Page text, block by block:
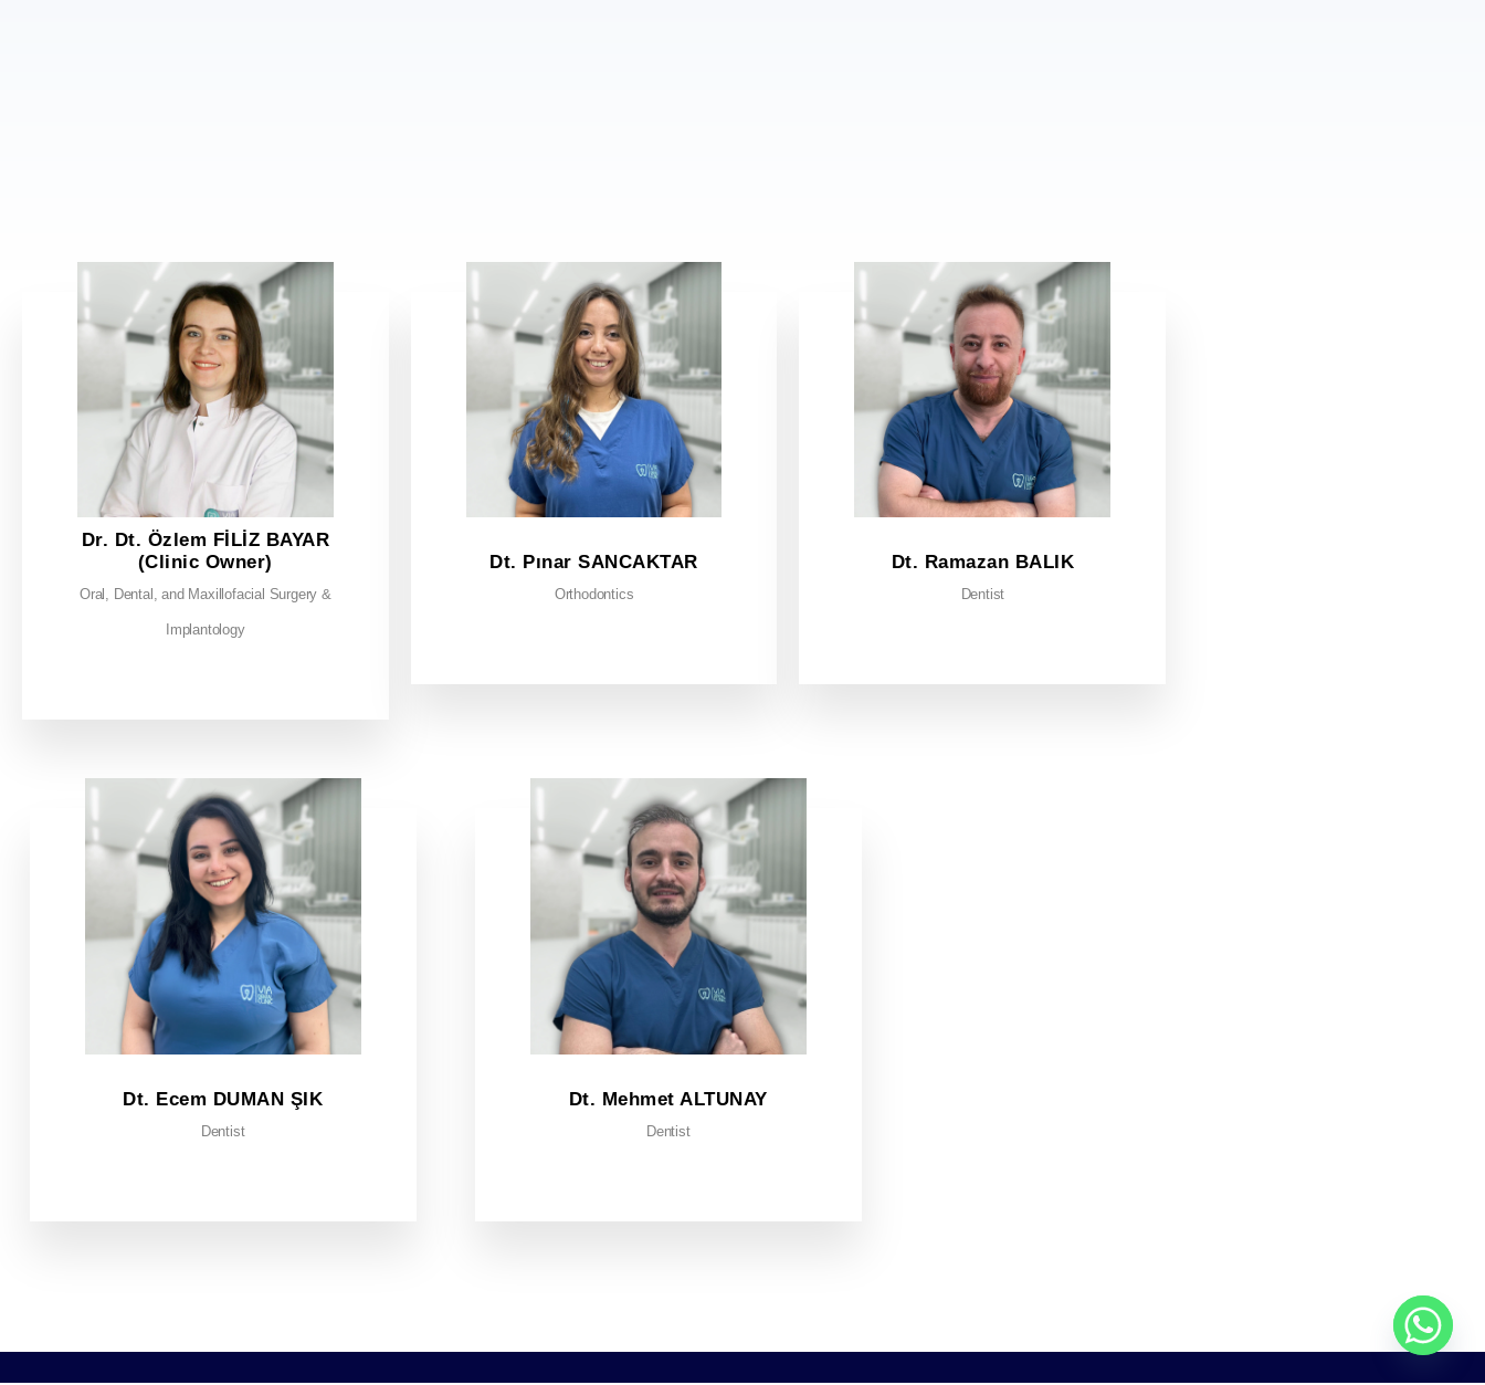
Dr. Dt. Özlem FİLİZ BAYAR
(Clinic Owner)
Oral, Dental, and Maxillofacial Surgery &
Implantology
Dt. Pınar SANCAKTAR
Orthodontics
Dt. Ramazan BALIK
Dentist
Dt. Ecem DUMAN ŞIK
Dentist
Dt. Mehmet ALTUNAY
Dentist